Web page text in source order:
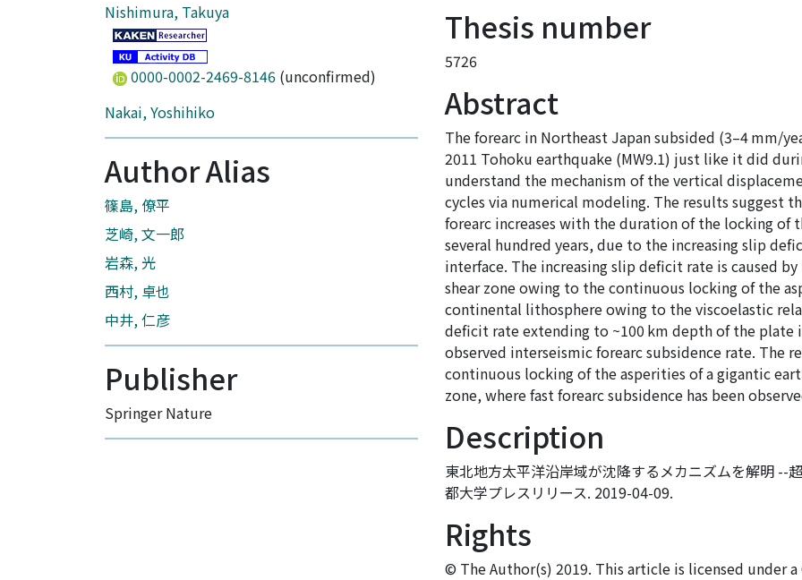
Nishimura, Takuya
0000-0002-2469-8146 (unconfirmed)
Nakai, Yoshihiko
Author Alias
篠島, 僚平
芝崎, 文一郎
岩森, 光
西村, 卓也
中井, 仁彦
Publisher
Springer Nature
Thesis number
5726
Abstract
The forearc in Northeast Japan subsided (3–4 mm/
2011 Tohoku earthquake (MW9.1) just like it did
understand the mechanism of the vertical
cycles via numerical modeling. The results suggest
forearc increases with the duration of the locking of
several hundred years, due to the increasing slip
interface. The increasing slip deficit rate is caused
shear zone owing to the continuous locking of the
continental lithosphere owing to the viscoelastic
deficit rate extending to ~100 km depth of the plate
observed interseismic forearc subsidence rate. The
continuous locking of the asperities of a gigantic
zone, where fast forearc subsidence has been
Description
東北地方太平洋沿岸域が沈降するメカニズムを解明 --
都大学プレスリリース. 2019-04-09.
Rights
© The Author(s) 2019. This article is licensed under